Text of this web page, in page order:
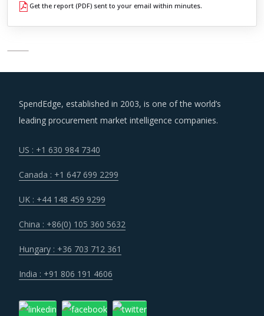
Get the report (PDF) sent to your email within minutes.
SpendEdge, established in 2003, is one of the world’s
leading procurement market intelligence companies.
US : +1 630 984 7340
Canada : +1 647 699 2299
UK : +44 148 459 9299
China : +86(0) 105 360 5632
Hungary : +36 703 712 361
India : +91 806 191 4606